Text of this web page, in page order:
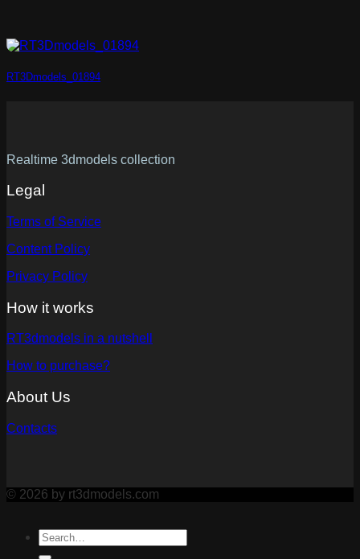
RT3Dmodels_01894
Realtime 3dmodels collection
Legal
Terms of Service
Content Policy
Privacy Policy
How it works
RT3dmodels in a nutshell
How to purchase?
About Us
Contacts
© 2026 by rt3dmodels.com